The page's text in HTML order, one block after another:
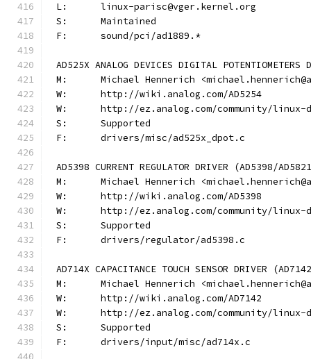
L:	linux-parisc@vger.kernel.org
S:	Maintained
F:	sound/pci/ad1889.*
AD525X ANALOG DEVICES DIGITAL POTENTIOMETERS
M:	Michael Hennerich
W:	http://wiki.analog.com/AD5254
W:	http://ez.analog.com/community/
S:	Supported
F:	drivers/misc/ad525x_dpot.c
AD5398 CURRENT REGULATOR DRIVER (AD5398/
M:	Michael Hennerich
W:	http://wiki.analog.com/AD5398
W:	http://ez.analog.com/community/
S:	Supported
F:	drivers/regulator/ad5398.c
AD714X CAPACITANCE TOUCH SENSOR DRIVER
M:	Michael Hennerich
W:	http://wiki.analog.com/AD7142
W:	http://ez.analog.com/community/
S:	Supported
F:	drivers/input/misc/ad714x.c